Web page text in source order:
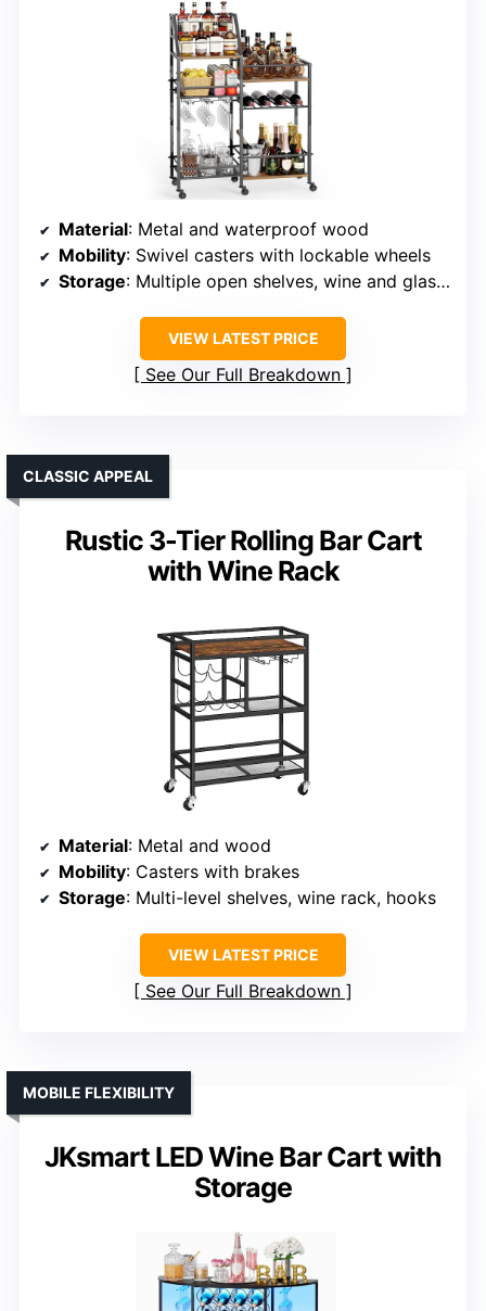
Material: Metal and waterproof wood
Mobility: Swivel casters with lockable wheels
Storage: Multiple open shelves, wine and glass racks
VIEW LATEST PRICE
See Our Full Breakdown
Rustic 3-Tier Rolling Bar Cart
with Wine Rack
CLASSIC APPEAL
Material: Metal and wood
Mobility: Casters with brakes
Storage: Multi-level shelves, wine rack, hooks
VIEW LATEST PRICE
See Our Full Breakdown
JKsmart LED Wine Bar Cart with
Storage
MOBILE FLEXIBILITY